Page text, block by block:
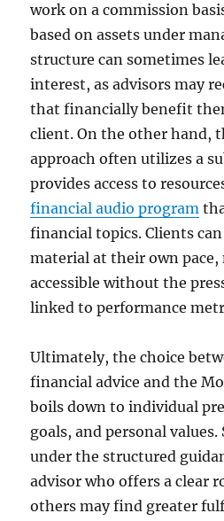
work on a commission
based on assets under
structure can sometimes
interest, as advisors may
that financially benefit
client. On the other hand,
approach often utilizes a
provides access to
financial audio program
financial topics. Clients
material at their own
accessible without the
linked to performance
Ultimately, the choice
financial advice and the
boils down to individual
goals, and personal
under the structured
advisor who offers a clear
others may find greater